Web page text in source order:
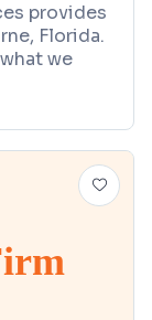
provides
Florida.
we